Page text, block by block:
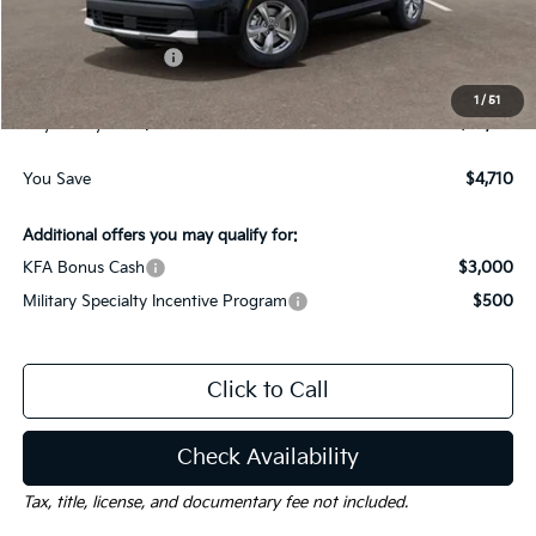
1 / 51
Dealer Discount:
Kia Customer Cash
$225
Gay Family Price:
$29,715
You Save $4,710
Additional offers you may qualify for:
KFA Bonus Cash
$3,000
Military Specialty Incentive Program
$500
Click to Call
Check Availability
Tax, title, license, and documentary fee not included.